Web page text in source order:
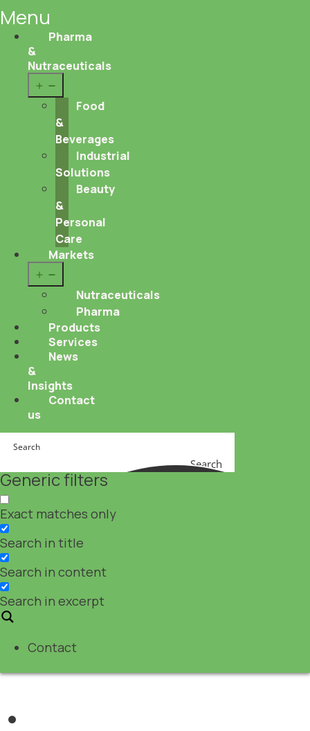
Menu
Pharma
&
Nutraceuticals
menu
Food
&
Beverages
Industrial
Solutions
Beauty
&
Personal
Care
Markets
menu
Nutraceuticals
Pharma
Products
Services
News
&
Insights
Contact
us
Search
Generic filters
Exact matches only
Search in title
Search in content
Search in excerpt
Contact